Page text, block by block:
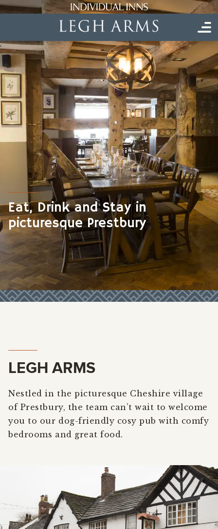
Eat, Drink and Stay in
picturesque Prestbury
LEGH ARMS
Nestled in the picturesque Cheshire village
of Prestbury, the team can’t wait to welcome
you to our dog-friendly cosy pub with comfy
bedrooms and great food.